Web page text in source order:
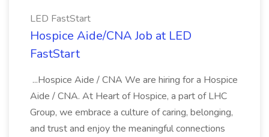
LED FastStart
Hospice Aide/CNA Job at LED
FastStart
...Hospice Aide / CNA We are hiring for a Hospice
Aide / CNA. At Heart of Hospice, a part of LHC
Group, we embrace a culture of caring, belonging,
and trust and enjoy the meaningful connections